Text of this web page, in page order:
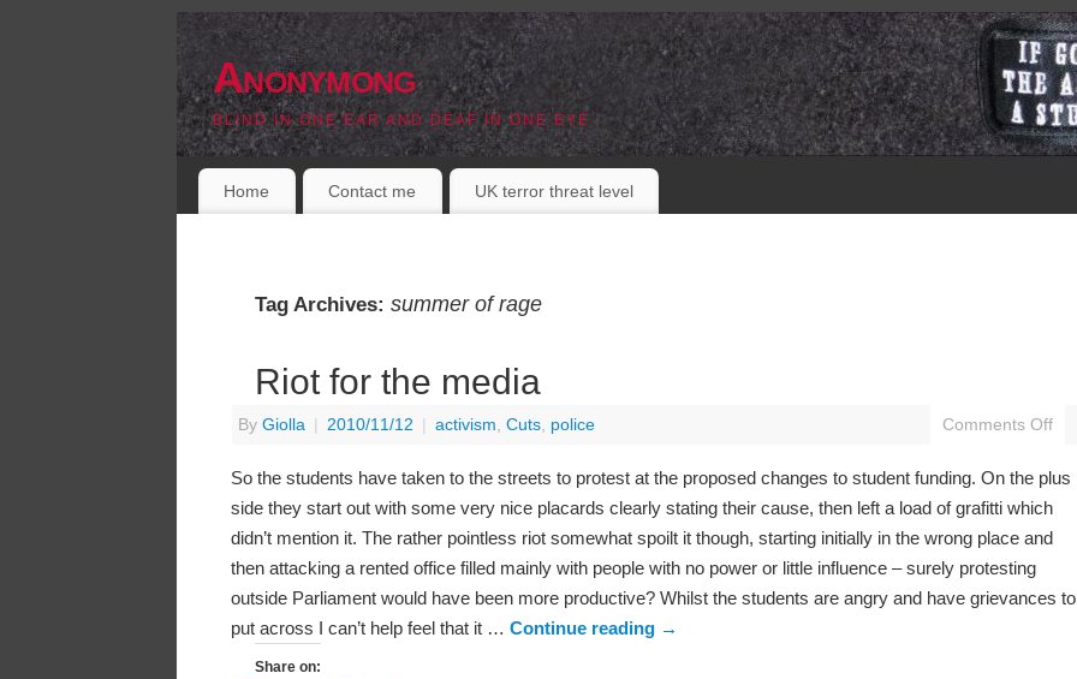
Anonymong
BLIND IN ONE EAR AND DEAF IN ONE EYE
Home Contact me UK terror threat level
Tag Archives: summer of rage
Riot for the media
By Giolla 2010/11/12 activism, Cuts, police Comments Off
So the students have taken to the streets to protest at the proposed changes to student funding. On the plus
side they start out with some very nice placards clearly stating their cause, then left a load of grafitti which
didn’t mention it. The rather pointless riot somewhat spoilt it though, starting initially in the wrong place and
then attacking a rented office filled mainly with people with no power or little influence – surely protesting
outside Parliament would have been more productive? Whilst the students are angry and have grievances to
put across I can’t help feel that it … Continue reading →
Share on: